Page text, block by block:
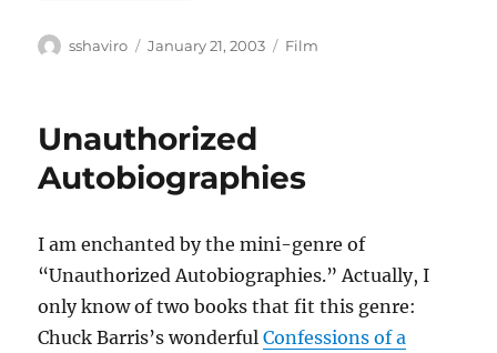
Author
sshaviro
Posted
January 21, 2003 Categories
Film
Unauthorized
Autobiographies
I am enchanted by the mini-genre of
“Unauthorized Autobiographies.” Actually, I
only know of two books that fit this genre:
Chuck Barris’s wonderfulConfessions of a